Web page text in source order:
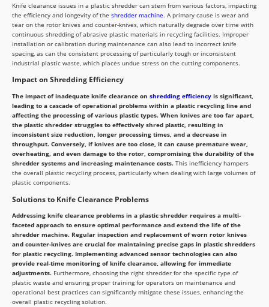
Knife clearance issues in a plastic shredder can stem from various factors, impacting
the efficiency and longevity of the shredder machine. A primary cause is wear and
tear on the rotor knives and counter-knives, which naturally degrade over time with
continuous shredding of abrasive plastic materials in recycling facilities. Improper
installation or calibration during maintenance can also lead to incorrect knife
spacing, as can the consistent processing of particularly tough or inconsistent
industrial plastic waste, which places undue stress on the cutting components.
Impact on Shredding Efficiency
The impact of inadequate knife clearance on shredding efficiency is significant,
leading to a cascade of operational problems within a plastic recycling line and
affecting the processing of various plastic types. When knives are too far apart,
the plastic shredder struggles to effectively shred plastic, resulting in
inconsistent size reduction, longer processing times, and a decrease in
throughput. Conversely, if knives are too close, it can cause premature wear,
overheating, and even damage to the rotor, compromising the durability of the
shredder systems and increasing maintenance costs. This inefficiency hampers
the overall plastic recycling process, particularly when dealing with large volumes of
plastic components.
Solutions to Knife Clearance Problems
Addressing knife clearance problems in a plastic shredder requires a multi-
faceted approach to ensure optimal performance and extend the life of the
shredder machine. Regular inspection and replacement of worn rotor knives
and counter-knives are crucial for maintaining precise gaps in plastic shredders
for plastic recycling. Implementing advanced sensor technologies can also
provide real-time monitoring of knife clearance, allowing for immediate
adjustments. Furthermore, choosing the right shredder for the specific type of
plastic waste and ensuring proper training for operators on maintenance and
operational best practices can significantly mitigate these issues, enhancing the
overall plastic recycling solution.